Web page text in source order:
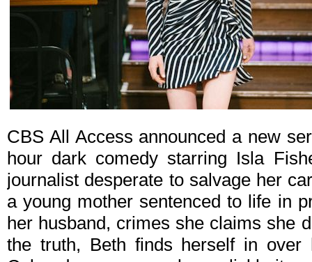
CBS All Access announced a new
hour dark comedy starring Isla
journalist desperate to salvage her
a young mother sentenced to life in
her husband, crimes she claims she
the truth, Beth finds herself in